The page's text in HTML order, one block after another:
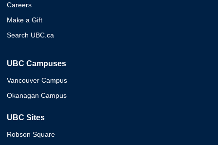
Careers
Make a Gift
Search UBC.ca
UBC Campuses
Vancouver Campus
Okanagan Campus
UBC Sites
Robson Square